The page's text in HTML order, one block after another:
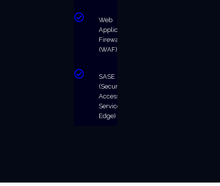
Web
Application
Firewall
(WAF)
SASE
(Secure
Access
Service
Edge)